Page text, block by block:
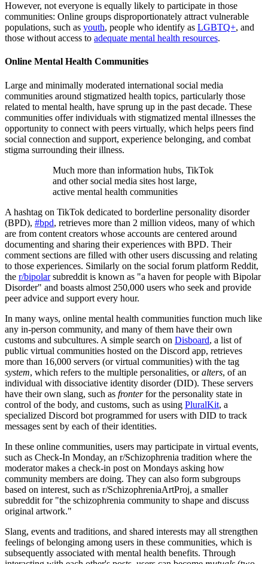
However, not everyone is equally likely to participate in those
communities: Online groups disproportionately attract vulnerable
populations, such as youth, people who identify as LGBTQ+, and
those without access to adequate mental health resources.
Online Mental Health Communities
Large and minimally moderated international social media
communities around stigmatized health topics, particularly those
related to mental health, have sprung up in the past decade. These
communities offer individuals with stigmatized mental illnesses the
opportunity to connect with peers virtually, which helps peers find
social connection and support, experience belonging, and combat
stigma surrounding their illness.
Much more than information hubs, TikTok
and other social media sites host large,
active mental health communities
A hashtag on TikTok dedicated to borderline personality disorder
(BPD), #bpd, retrieves more than 2 million videos, many of which
are from content creators whose accounts are centered around
documenting and sharing their experiences with BPD. Their
comment sections are filled with other users discussing and relating
to those experiences. Similarly on the social forum platform Reddit,
the r/bipolarsubreddit is known as "a haven for people with Bipolar
Disorder" and boasts almost 250,000 users who seek and provide
peer advice and support every hour.
In many ways, online mental health communities function much like
any in-person community, and many of them have their own
customs and subcultures. A simple search on Disboard, a list of
public virtual communities hosted on the Discord app, retrieves
more than 16,000 servers (or virtual communities) with the tag
system, which refers to the multiple personalities, oralters, of an
individual with dissociative identity disorder (DID). These servers
have their own slang, such as fronterfor the personality state in
control of the body, and customs, such as using PluralKit, a
specialized Discord bot programmed for users with DID to track
messages sent by each of their identities.
In these online communities, users may participate in virtual events,
such as Check-In Monday, an r/Schizophrenia tradition where the
moderator makes a check-in post on Mondays asking how
community members are doing. They can also form subgroups
based on interest, such as r/SchizophreniaArtProj, a smaller
subreddit for "the schizophrenia community to shape and discuss
original artwork."
Slang, events and traditions, and shared interests may all strengthen
feelings of belonging among users in these communities, which is
subsequently associated with mental health benefits. Through